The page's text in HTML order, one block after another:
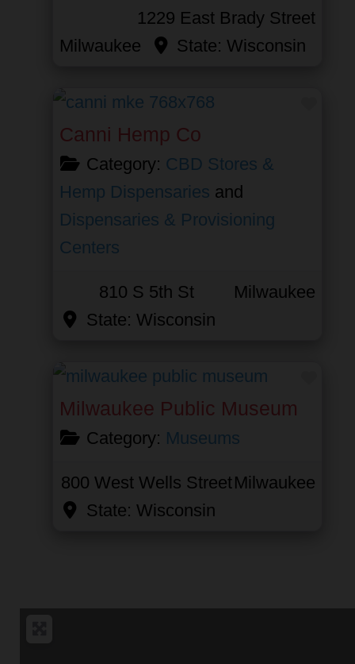
1229 East Brady Street
Milwaukee
State:Wisconsin
Canni Hemp Co
Category: CBD Stores &
Hemp Dispensaries and
Dispensaries & Provisioning
Centers
810 S 5th St
Milwaukee
State: Wisconsin
Milwaukee Public Museum
Category: Museums
800 West Wells StreetMilwaukee
State: Wisconsin